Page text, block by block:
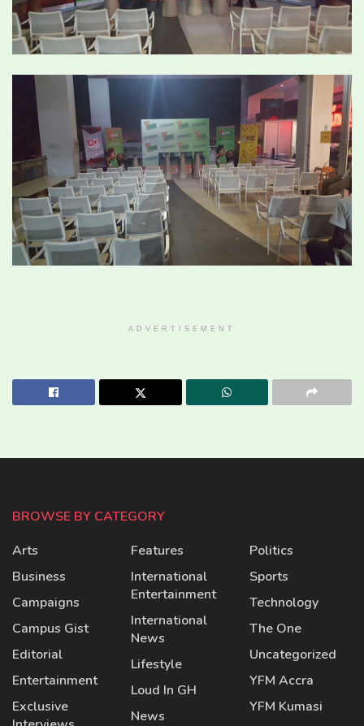
ADVERTISEMENT
BROWSE BY CATEGORY
Arts
Business
Campaigns
Campus Gist
Editorial
Entertainment
Exclusive
Features
International
Entertainment
International
News
Lifestyle
Loud In GH
News
Politics
Sports
Technology
The One
Uncategorized
YFM Accra
YFM Kumasi